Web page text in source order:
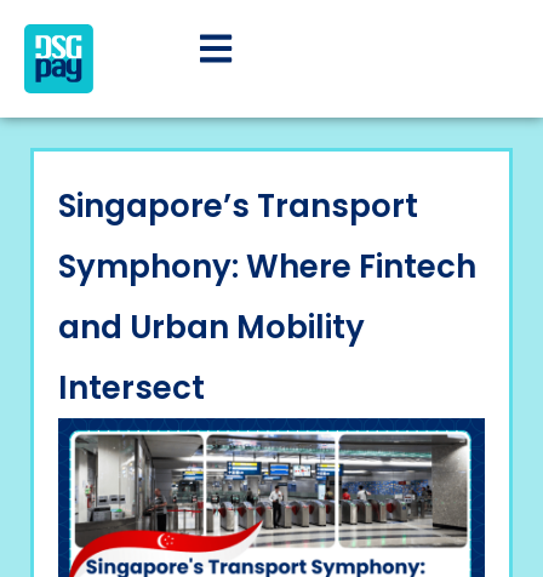
Singapore’s Transport
Symphony: Where Fintech
and Urban Mobility
Intersect